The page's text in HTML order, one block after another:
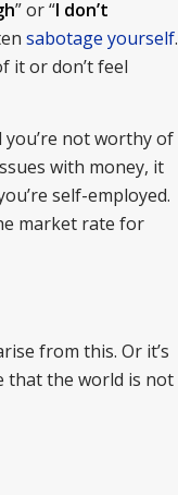
” or “I don’t
sabotage yourself.
it or don’t feel
you’re not worthy of
with money, it
self-employed.
market rate for
from this. Or it’s
that the world is not